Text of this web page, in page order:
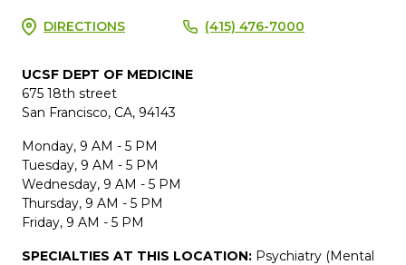
DIRECTIONS (415) 476-7000
UCSF DEPT OF MEDICINE
675 18th street
San Francisco, CA, 94143
Monday, 9 AM - 5 PM
Tuesday, 9 AM - 5 PM
Wednesday, 9 AM - 5 PM
Thursday, 9 AM - 5 PM
Friday, 9 AM - 5 PM
SPECIALTIES AT THIS LOCATION: Psychiatry (Mental